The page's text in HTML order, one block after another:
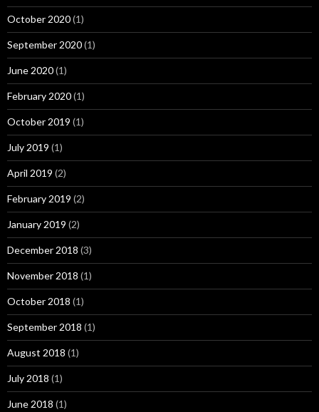
October 2020(1)
September 2020(1)
June 2020(1)
February 2020(1)
October 2019 (1)
July 2019 (1)
April 2019 (2)
February 2019 (2)
January 2019 (2)
December 2018 (3)
November 2018 (1)
October 2018 (1)
September 2018 (1)
August 2018 (1)
July 2018 (1)
June 2018 (1)